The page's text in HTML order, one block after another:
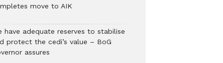
move to AIK
have adequate reserves to stabilise
protect the cedi’s value – BoG
assures